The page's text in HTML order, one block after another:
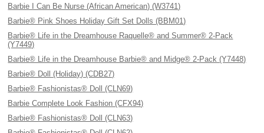
Barbie I Can Be Nurse (African American) (W3741)
Barbie® Pink Shoes Holiday Gift Set Dolls (BBM01)
Barbie® Life in the Dreamhouse Raquelle® and Summer® 2-Pack
(Y7449)
Barbie® Life in the Dreamhouse Barbie® and Midge® 2-Pack (Y7448)
Barbie® Doll (Holiday) (CDB27)
Barbie® Fashionistas® Doll (CLN69)
Barbie Complete Look Fashion (CFX94)
Barbie® Fashionistas® Doll (CLN63)